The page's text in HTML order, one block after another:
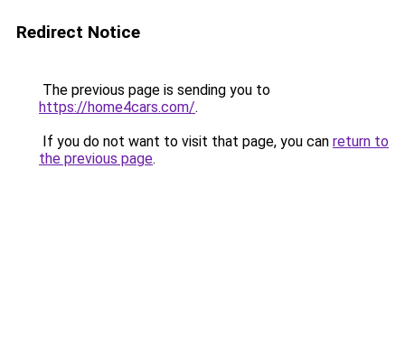
Redirect Notice
The previous page is sending you to
https://home4cars.com/.
If you do not want to visit that page, you can return to
the previous page.